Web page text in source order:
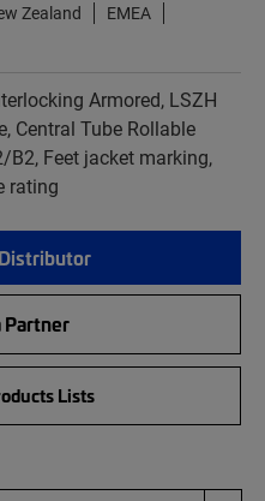
Zealand
EMEA
Armored, LSZH
Central Tube Rollable
B2, Feet jacket marking,
rating
Partner
Lists